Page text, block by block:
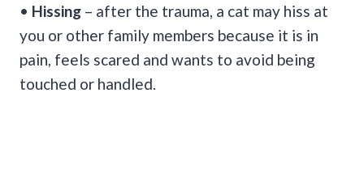
• Hissing – after the trauma, a cat may hiss at
you or other family members because it is in
pain, feels scared and wants to avoid being
touched or handled.